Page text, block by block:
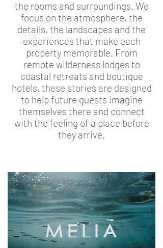
the rooms and surroundings. We
focus on the atmosphere, the
details, the landscapes and the
experiences that make each
property memorable. From
remote wilderness lodges to
coastal retreats and boutique
hotels, these stories are designed
to help future guests imagine
themselves there and connect
with the feeling of a place before
they arrive.